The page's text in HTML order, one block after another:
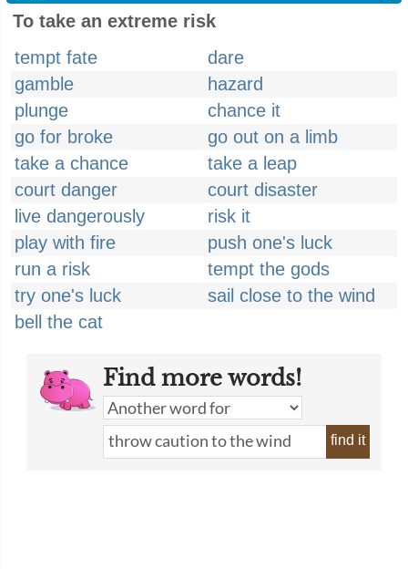
To take an extreme risk
tempt fate
dare
gamble
hazard
plunge
chance it
go for broke
go out on a limb
take a chance
take a leap
court danger
court disaster
live dangerously
risk it
play with fire
push one's luck
run a risk
tempt the gods
try one's luck
sail close to the wind
bell the cat
Find more words!
find it